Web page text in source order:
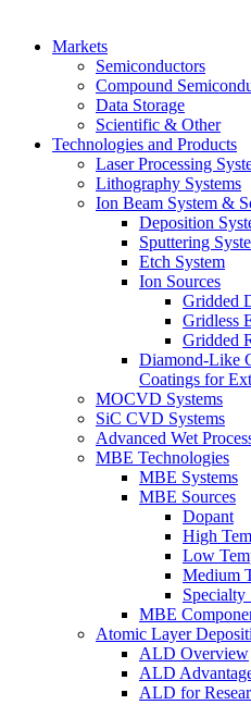
Markets
Semiconductors
Compound
Data Storage
Scientific & Other
Technologies and Products
Laser Processing
Lithography Systems
Ion Beam System &
Deposition
Sputtering
Etch System
Ion Sources
Gridded
Gridless
Gridded
Diamond-Like
Coatings for
MOCVD Systems
SiC CVD Systems
Advanced Wet
MBE Technologies
MBE Systems
MBE Sources
Dopant
High
Low
Medium
Specialty
MBE
Atomic Layer
ALD Overview
ALD
ALD for